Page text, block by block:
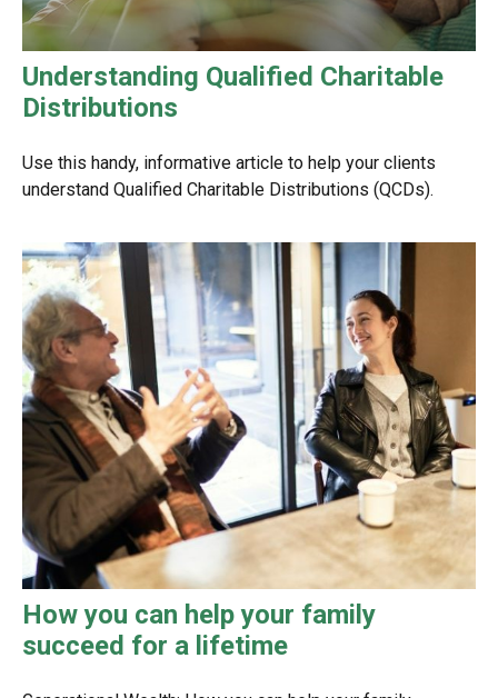
Understanding Qualified Charitable
Distributions
Use this handy, informative article to help your clients
understand Qualified Charitable Distributions (QCDs).
How you can help your family
succeed for a lifetime